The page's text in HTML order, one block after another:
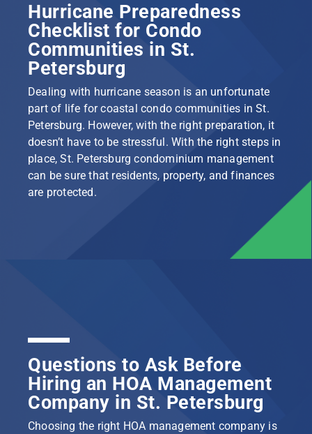
Hurricane Preparedness
Checklist for Condo
Communities in St.
Petersburg
Dealing with hurricane season is an unfortunate
part of life for coastal condo communities in St.
Petersburg. However, with the right preparation, it
doesn’t have to be stressful. With the right steps in
place, St. Petersburg condominium management
can be sure that residents, property, and finances
are protected.
Questions to Ask Before
Hiring an HOA Management
Company in St. Petersburg
Choosing the right HOA management company is